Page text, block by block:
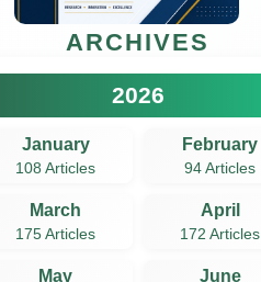
ARCHIVES
2026
January
108 Articles
February
94 Articles
March
175 Articles
April
172 Articles
May June